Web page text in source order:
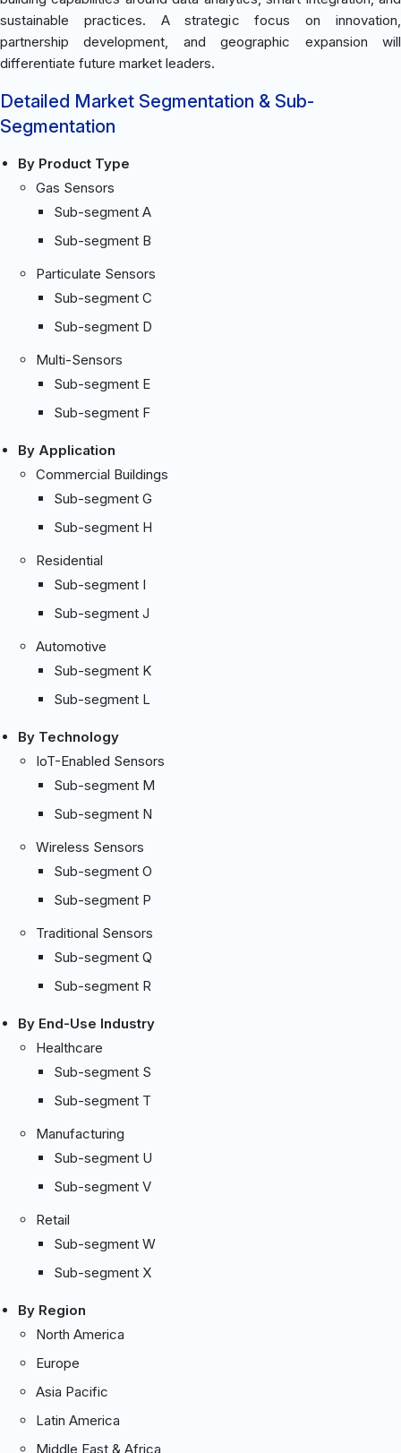
sustainable practices. A strategic focus on innovation,
partnership development, and geographic expansion will
differentiate future market leaders.
Detailed Market Segmentation & Sub-
Segmentation
By Product Type
Gas Sensors
Sub-segment A
Sub-segment B
Particulate Sensors
Sub-segment C
Sub-segment D
Multi-Sensors
Sub-segment E
Sub-segment F
By Application
Commercial Buildings
Sub-segment G
Sub-segment H
Residential
Sub-segment I
Sub-segment J
Automotive
Sub-segment K
Sub-segment L
By Technology
IoT-Enabled Sensors
Sub-segment M
Sub-segment N
Wireless Sensors
Sub-segment O
Sub-segment P
Traditional Sensors
Sub-segment Q
Sub-segment R
By End-Use Industry
Healthcare
Sub-segment S
Sub-segment T
Manufacturing
Sub-segment U
Sub-segment V
Retail
Sub-segment W
Sub-segment X
By Region
North America
Europe
Asia Pacific
Latin America
Middle East & Africa